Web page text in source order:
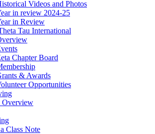
Videos and Photos
in review 2024-25
in Review
Tau International
Chapter Board
& Awards
Opportunities
Overview
Class Note